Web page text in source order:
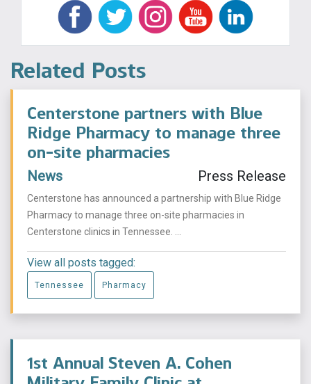
Related Posts
Centerstone partners with Blue
Ridge Pharmacy to manage three
on-site pharmacies
News Press Release
Centerstone has announced a partnership with Blue Ridge
Pharmacy to manage three on-site pharmacies in
Centerstone clinics in Tennessee. ...
View all posts tagged:
Tennessee Pharmacy
1st Annual Steven A. Cohen